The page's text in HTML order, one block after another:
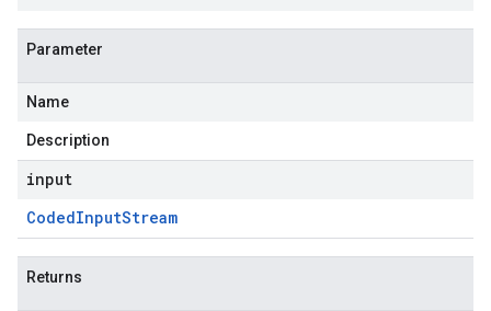
Parameter
Name
Description
input
CodedInputStream
Returns